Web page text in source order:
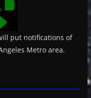
put notifications of
Metro area.